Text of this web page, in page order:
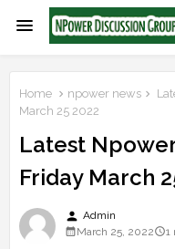
Home npower news
March 25 2022
Latest
Friday March
person Admin
March 25, 2022
1